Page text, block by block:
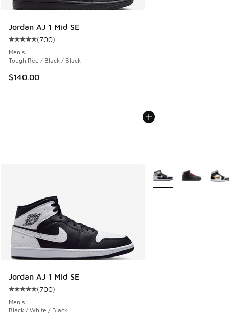
Jordan AJ 1 Mid SE
Average customer rating - [5 out of 5 stars], 700 reviews
(700)
Men's
Tough Red / Black / Black
$140.00
Jordan AJ 1 Mid SE
Average customer rating - [5 out of 5 stars], 700 reviews
(700)
Men's
Black / White / Black
More Colors Available